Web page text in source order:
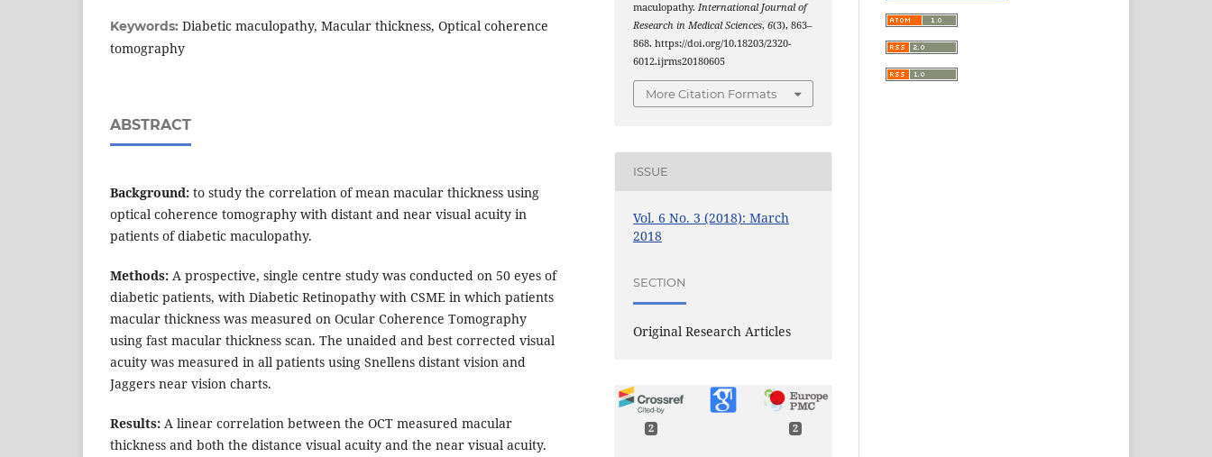
Keywords: Diabetic maculopathy, Macular thickness, Optical coherence
tomography
ABSTRACT
Background: to study the correlation of mean macular thickness using
optical coherence tomography with distant and near visual acuity in
patients of diabetic maculopathy.
Methods: A prospective, single centre study was conducted on 50 eyes of
diabetic patients, with Diabetic Retinopathy with CSME in which patients
macular thickness was measured on Ocular Coherence Tomography
using fast macular thickness scan. The unaided and best corrected visual
acuity was measured in all patients using Snellens distant vision and
Jaggers near vision charts.
Results: A linear correlation between the OCT measured macular
thickness and both the distance visual acuity and the near visual acuity.
maculopathy.International Journal of
Research in Medical Sciences,6(3), 863–
868. https://doi.org/10.18203/2320-
6012.ijrms20180605
More Citation Formats
ISSUE
Vol. 6 No. 3 (2018): March
2018
SECTION
Original Research Articles
2 2